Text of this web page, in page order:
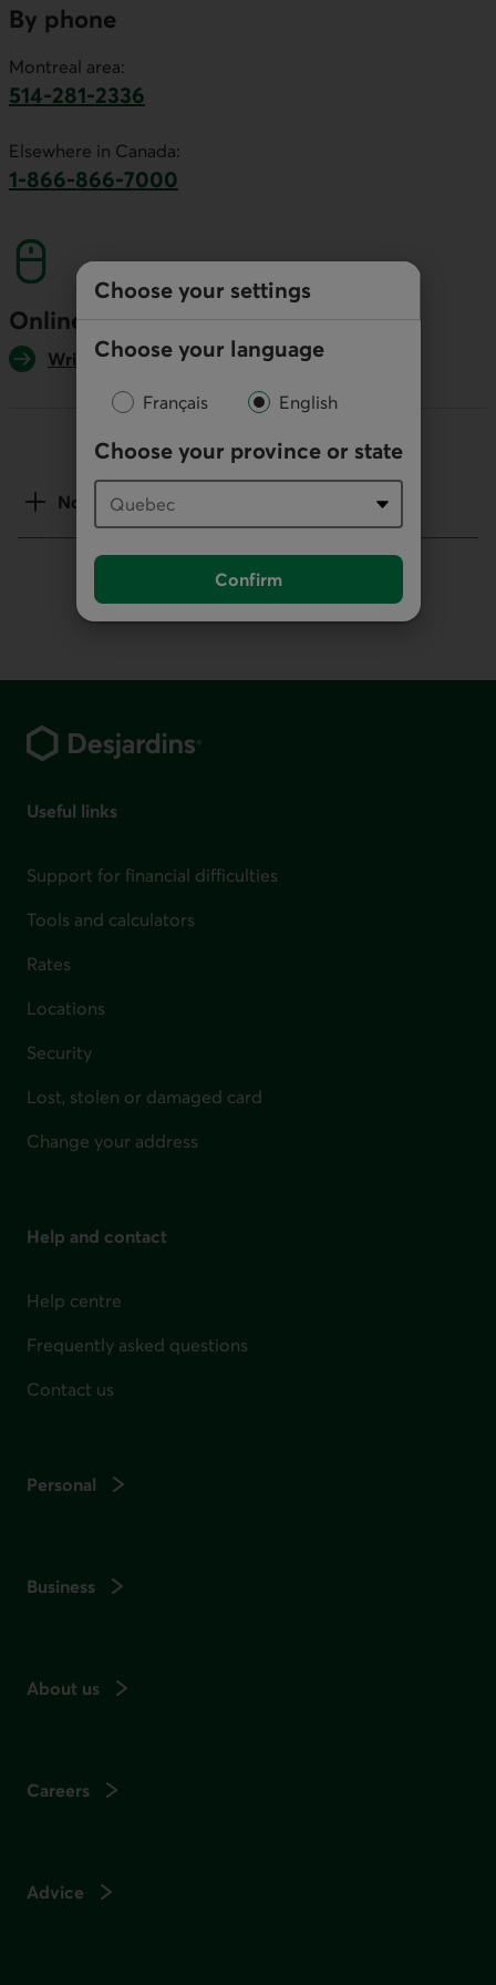
Choose your settings
Choose your language
Français English
Choose your province or state
Confirm
By phone
Montreal area:
514-281-2336
Elsewhere in Canada:
1-866-866-7000
Online
Write us
Notes
Useful links
Support for financial difficulties
Tools and calculators
Rates
Locations
Security
Lost, stolen or damaged card
Change your address
Help and contact
Help centre
Frequently asked questions
Contact us
Personal
Business
About us
Careers
Advice